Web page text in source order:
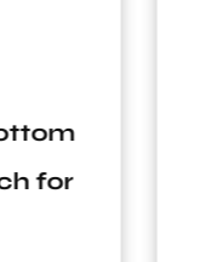
and Stop
Switch
Pumps